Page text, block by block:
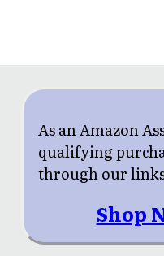
As an Amazon
qualifying
through our
Shop